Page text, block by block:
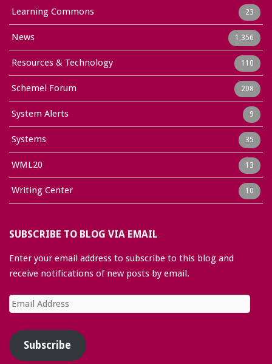
Learning Commons 23
News 1,356
Resources & Technology 110
Schemel Forum 208
System Alerts 9
Systems 35
WML20 13
Writing Center 10
SUBSCRIBE TO BLOG VIA EMAIL
Enter your email address to subscribe to this blog and
receive notifications of new posts by email.
Email
Subscribe